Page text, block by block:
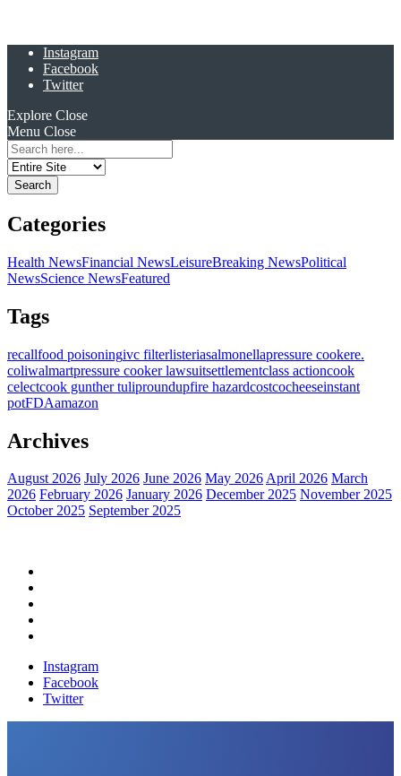
Instagram
Facebook
Twitter
Explore Close
Menu Close
Search
for:
Categories
Health NewsFinancial NewsLeisureBreaking NewsPolitical
NewsScience NewsFeatured
Tags
recallfood poisoningivc filterlisteriasalmonellapressure cookere.
coliwalmartpressure cooker lawsuitsettlementclass actioncook
celectcook gunther tuliproundupfire hazardcostcocheeseinstant
potFDAamazon
Archives
August 2026 July 2026 June 2026 May 2026April 2026 March
2026 February 2026 January 2026 December 2025 November 2025
October 2025 September 2025
Instagram
Facebook
Twitter